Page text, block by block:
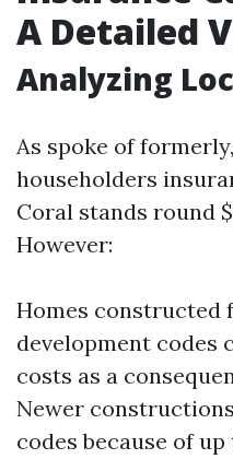
A Detailed
Analyzing
As spoke of
householders
Coral stands round
However:
Homes constructed
development codes
costs as a
Newer
codes because of